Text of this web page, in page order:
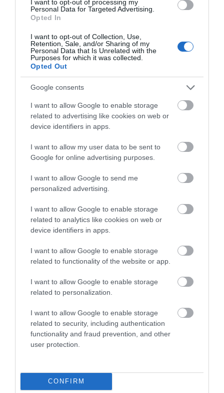
I want to opt-out of processing my
Personal Data for Targeted Advertising.
Opted In
I want to opt-out of Collection, Use,
Retention, Sale, and/or Sharing of my
Personal Data that Is Unrelated with the
Purposes for which it was collected.
Opted Out
Google consents
I want to allow Google to enable storage
related to advertising like cookies on web or
device identifiers in apps.
I want to allow my user data to be sent to
Google for online advertising purposes.
I want to allow Google to send me
personalized advertising.
I want to allow Google to enable storage
related to analytics like cookies on web or
device identifiers in apps.
I want to allow Google to enable storage
related to functionality of the website or app.
I want to allow Google to enable storage
related to personalization.
I want to allow Google to enable storage
related to security, including authentication
functionality and fraud prevention, and other
user protection.
CONFIRM
Ulster Aviation Society
Visitor Centres & Museums
Charitable society of Volunteers preserving and
exhibiting Northern Ireland's aviation heritage.
Unique array of 54+ aircraft & vehicles within its
Heritage collection, housed within two, authentic,
Second World War hangars at Maze Long Kesh, just
MORE INFO